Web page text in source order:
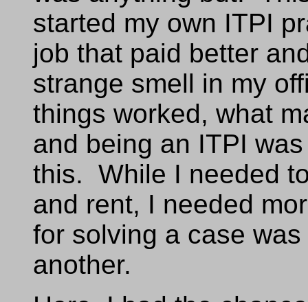
started my own ITPI
job that paid better
strange smell in my
things worked, what
and being an ITPI
this. While I needed
and rent, I needed
for solving a case
another.